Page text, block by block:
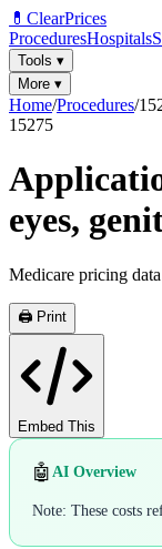
💊 ClearPrices
ProceduresHospitals
Tools ▾
More ▾
Home/Procedures/
15275
eyes,
Medicare pricing
🖨️ Print
Embed This
🤖 AI Overview
Note: These costs